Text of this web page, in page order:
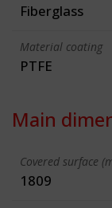
Fiberglass
Material coating
PTFE
Main
Covered surface
1809